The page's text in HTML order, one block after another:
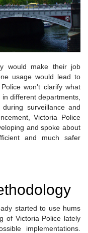
would make their job
usage would lead to
won't clarify what
different departments,
surveillance and
Victoria Police
and spoke about
and much safer
started to use hums
of Victoria Police lately
implementations.